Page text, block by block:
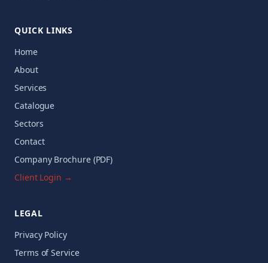
QUICK LINKS
Home
About
Services
Catalogue
Sectors
Contact
Company Brochure (PDF)
Client Login →
LEGAL
Privacy Policy
Terms of Service